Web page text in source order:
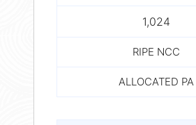
1,024
RIPE NCC
ALLOCATED PA